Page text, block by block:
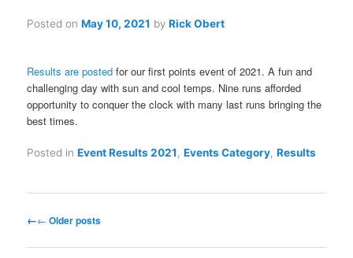
Posted onMay 10, 2021 byRick Obert
Results are posted for our first points event of 2021. A fun and
challenging day with sun and cool temps. Nine runs afforded
opportunity to conquer the clock with many last runs bringing the
best times.
Posted in Event Results 2021,Events Category,Results
Post← Older posts